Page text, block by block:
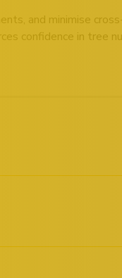
and minimise
confidence in tree